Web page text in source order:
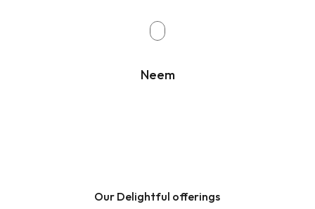
Neem
Our Delightful offerings